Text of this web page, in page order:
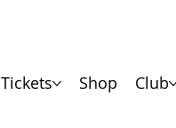
Tickets Shop Club